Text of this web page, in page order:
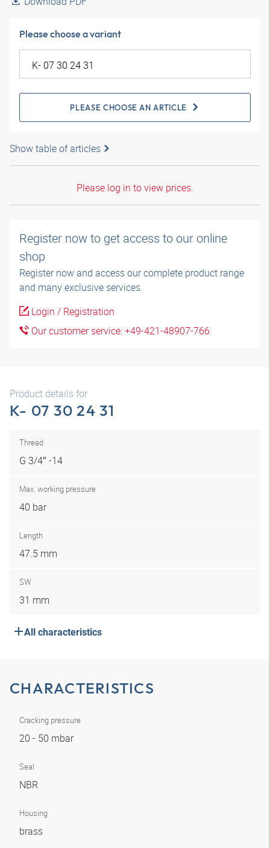
Please choose a variant
PLEASE CHOOSE AN ARTICLE
Show table of articles
Please log in to view prices.
Register now to get access to our online
shop
Register now and access our complete product range
and many exclusive services.
Login / Registration
Our customer service: +49-421-48907-766
Product details for
K- 07 30 24 31
Thread
G 3/4″ -14
Max. working pressure
40 bar
Length
47.5 mm
SW
31 mm
All characteristics
CHARACTERISTICS
Cracking pressure
20 - 50 mbar
Seal
NBR
Housing
brass